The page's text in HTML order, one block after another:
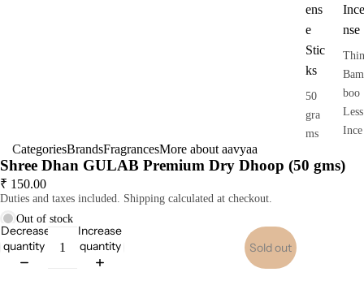
ens
e
Stic
ks
50
gra
ms
Ince
nse
Thin
Bam
boo
Less
Ince
Dho
CategoriesBrandsFragrancesMore about aavyaa
Shree Dhan GULAB Premium Dry Dhoop (50 gms)
₹ 150.00
Duties and taxes included. Shipping calculated at checkout.
Out of stock
Decrease
quantity
Increase
quantity
Sold out